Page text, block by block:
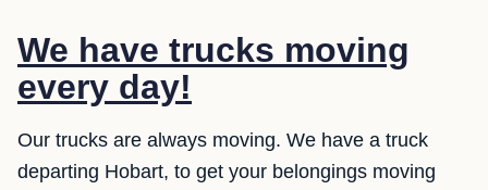
We have trucks moving
every day!
Our trucks are always moving. We have a truck
departing Hobart, to get your belongings moving